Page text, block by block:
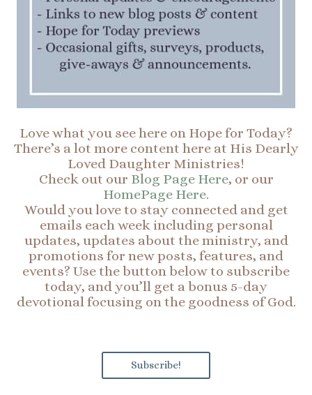
Love what you see here on Hope for Today?
There’s a lot more content here at His Dearly
Loved Daughter Ministries!
Check out our Blog Page Here, or our
HomePage Here.
Would you love to stay connected and get
emails each week including personal
updates, updates about the ministry, and
promotions for new posts, features, and
events? Use the button below to subscribe
today, and you’ll get a bonus 5-day
devotional focusing on the goodness of God.
Subscribe!